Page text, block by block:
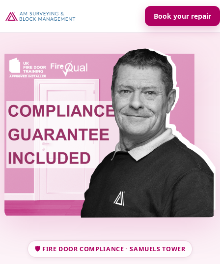
Book your repair
🛡️ FIRE DOOR COMPLIANCE · SAMUELS TOWER